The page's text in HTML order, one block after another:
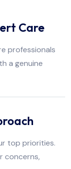
Care
professionals
a genuine
top priorities.
concerns,